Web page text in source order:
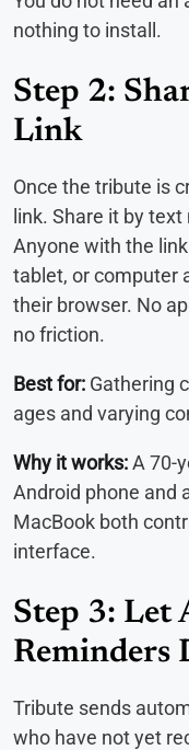
nothing to install.
Step 2:
Link
Once the tribute is
link. Share it by
Anyone with the
tablet, or computer
their browser. No
no friction.
Best for: Gathering
ages and varying
Why it works:A 70-
Android phone and
MacBook both
interface.
Step 3: Let
Reminders
Tribute sends
who have not yet